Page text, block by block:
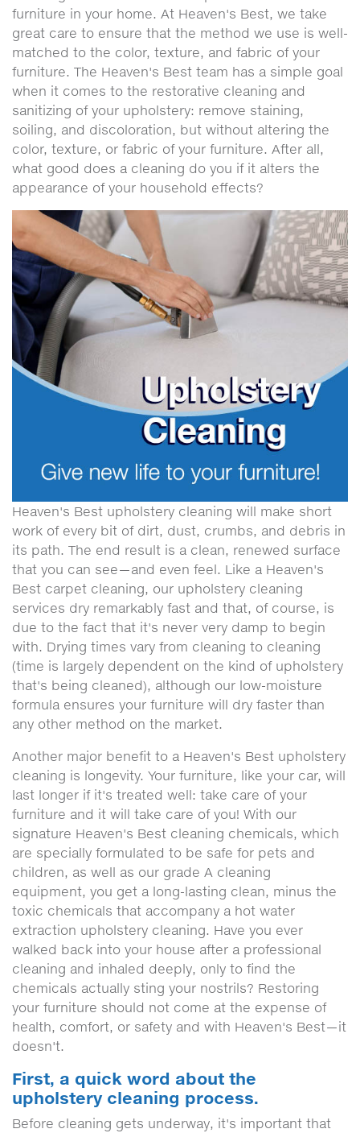
furniture in your home. At Heaven's Best, we take
great care to ensure that the method we use is well-
matched to the color, texture, and fabric of your
furniture. The Heaven's Best team has a simple goal
when it comes to the restorative cleaning and
sanitizing of your upholstery: remove staining,
soiling, and discoloration, but without altering the
color, texture, or fabric of your furniture. After all,
what good does a cleaning do you if it alters the
appearance of your household effects?
Heaven's Best upholstery cleaning will make short
work of every bit of dirt, dust, crumbs, and debris in
its path. The end result is a clean, renewed surface
that you can see—and even feel. Like a Heaven's
Best carpet cleaning, our upholstery cleaning
services dry remarkably fast and that, of course, is
due to the fact that it's never very damp to begin
with. Drying times vary from cleaning to cleaning
(time is largely dependent on the kind of upholstery
that's being cleaned), although our low-moisture
formula ensures your furniture will dry faster than
any other method on the market.
Another major benefit to a Heaven's Best upholstery
cleaning is longevity. Your furniture, like your car, will
last longer if it's treated well: take care of your
furniture and it will take care of you! With our
signature Heaven's Best cleaning chemicals, which
are specially formulated to be safe for pets and
children, as well as our grade A cleaning
equipment, you get a long-lasting clean, minus the
toxic chemicals that accompany a hot water
extraction upholstery cleaning. Have you ever
walked back into your house after a professional
cleaning and inhaled deeply, only to find the
chemicals actually sting your nostrils? Restoring
your furniture should not come at the expense of
health, comfort, or safety and with Heaven's Best—it
doesn't.
First, a quick word about the
upholstery cleaning process.
Before cleaning gets underway, it's important that